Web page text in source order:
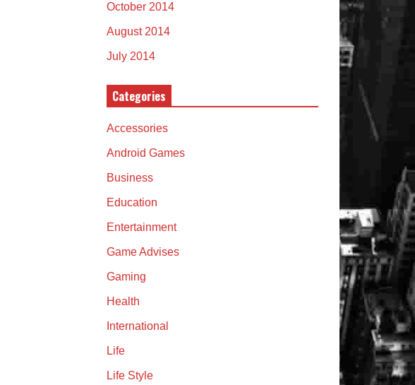
October 2014
August 2014
July 2014
Categories
Accessories
Android Games
Business
Education
Entertainment
Game Advises
Gaming
Health
International
Life
Life Style